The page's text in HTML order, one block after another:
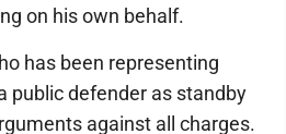
on his own behalf.
has been representing
public defender as standby
against all charges.